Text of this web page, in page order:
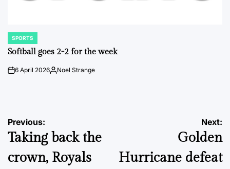
POSTED
IN
SPORTS
Softball goes 2-2 for the week
on6 April 2026Posted
Noel Strange
Post
navigation
Previous:
Taking back the
crown, Royals
Next:
Golden
Hurricane defeat